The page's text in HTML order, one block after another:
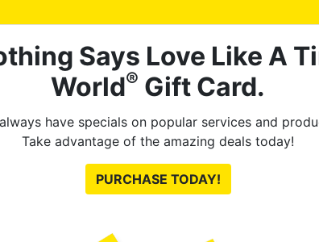
the
Says Love Like A
World® Gift Card.
have specials on popular services and
Take advantage of the amazing deals today!
PURCHASE TODAY!